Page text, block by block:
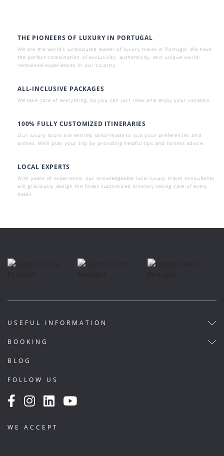
THE PIONEERS OF LUXURY IN PORTUGAL
We are the world’s undisputed leader of luxury travel in Portugal. We have
the perfect combination of exclusivity, authenticity, and unique world-
renowned experiences in our country.
ALL-INCLUSIVE PACKAGES
We take care of everything, so you can just relax and enjoy your vacation.
100% FULLY CUSTOMIZED ITINERARIES
Our luxury tours are entirely tailor-made to suit your preferences and
wishes. We’ll plan your trip by providing helpful tips and honest advice.
LOCAL EXPERTS
With years of experience, our knowledgeable local luxury travel consultants
will graciously design the finest customized itinerary taking care of every
detail.
USEFUL INFORMATION
BOOKING
BLOG
FOLLOW US
WE ACCEPT